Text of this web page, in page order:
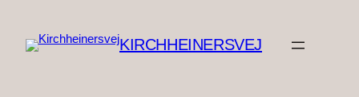
indhold
KIRCHHEINERSVEJ